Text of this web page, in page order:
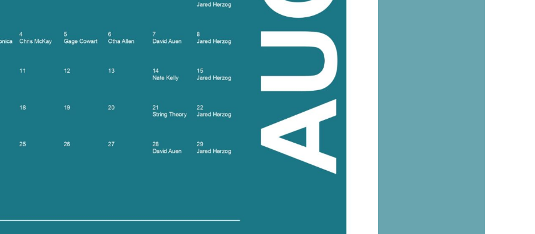
Contact
WELCOME TO 30A
Sign up for beach news and local updates—plus a
each month!